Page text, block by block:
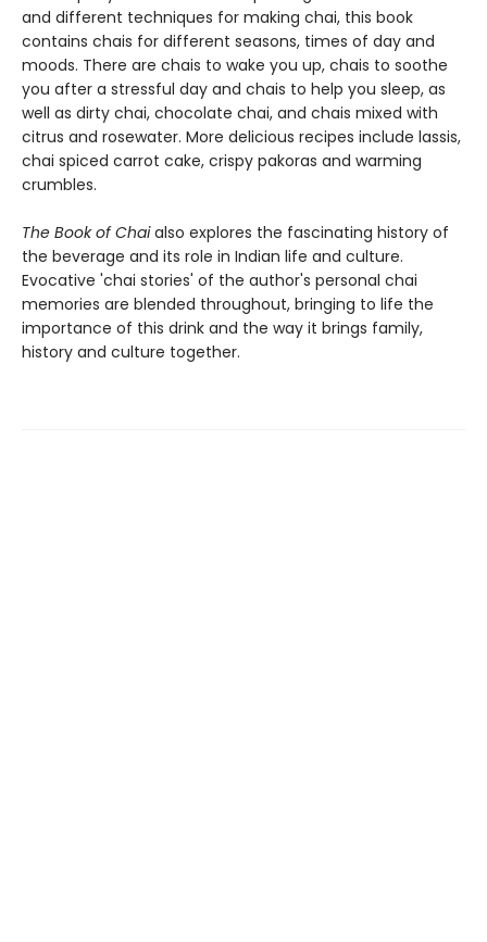
and different techniques for making chai, this book
contains chais for different seasons, times of day and
moods. There are chais to wake you up, chais to soothe
you after a stressful day and chais to help you sleep, as
well as dirty chai, chocolate chai, and chais mixed with
citrus and rosewater. More delicious recipes include lassis,
chai spiced carrot cake, crispy pakoras and warming
crumbles.
The Book of Chaialso explores the fascinating history of
the beverage and its role in Indian life and culture.
Evocative 'chai stories' of the author's personal chai
memories are blended throughout, bringing to life the
importance of this drink and the way it brings family,
history and culture together.